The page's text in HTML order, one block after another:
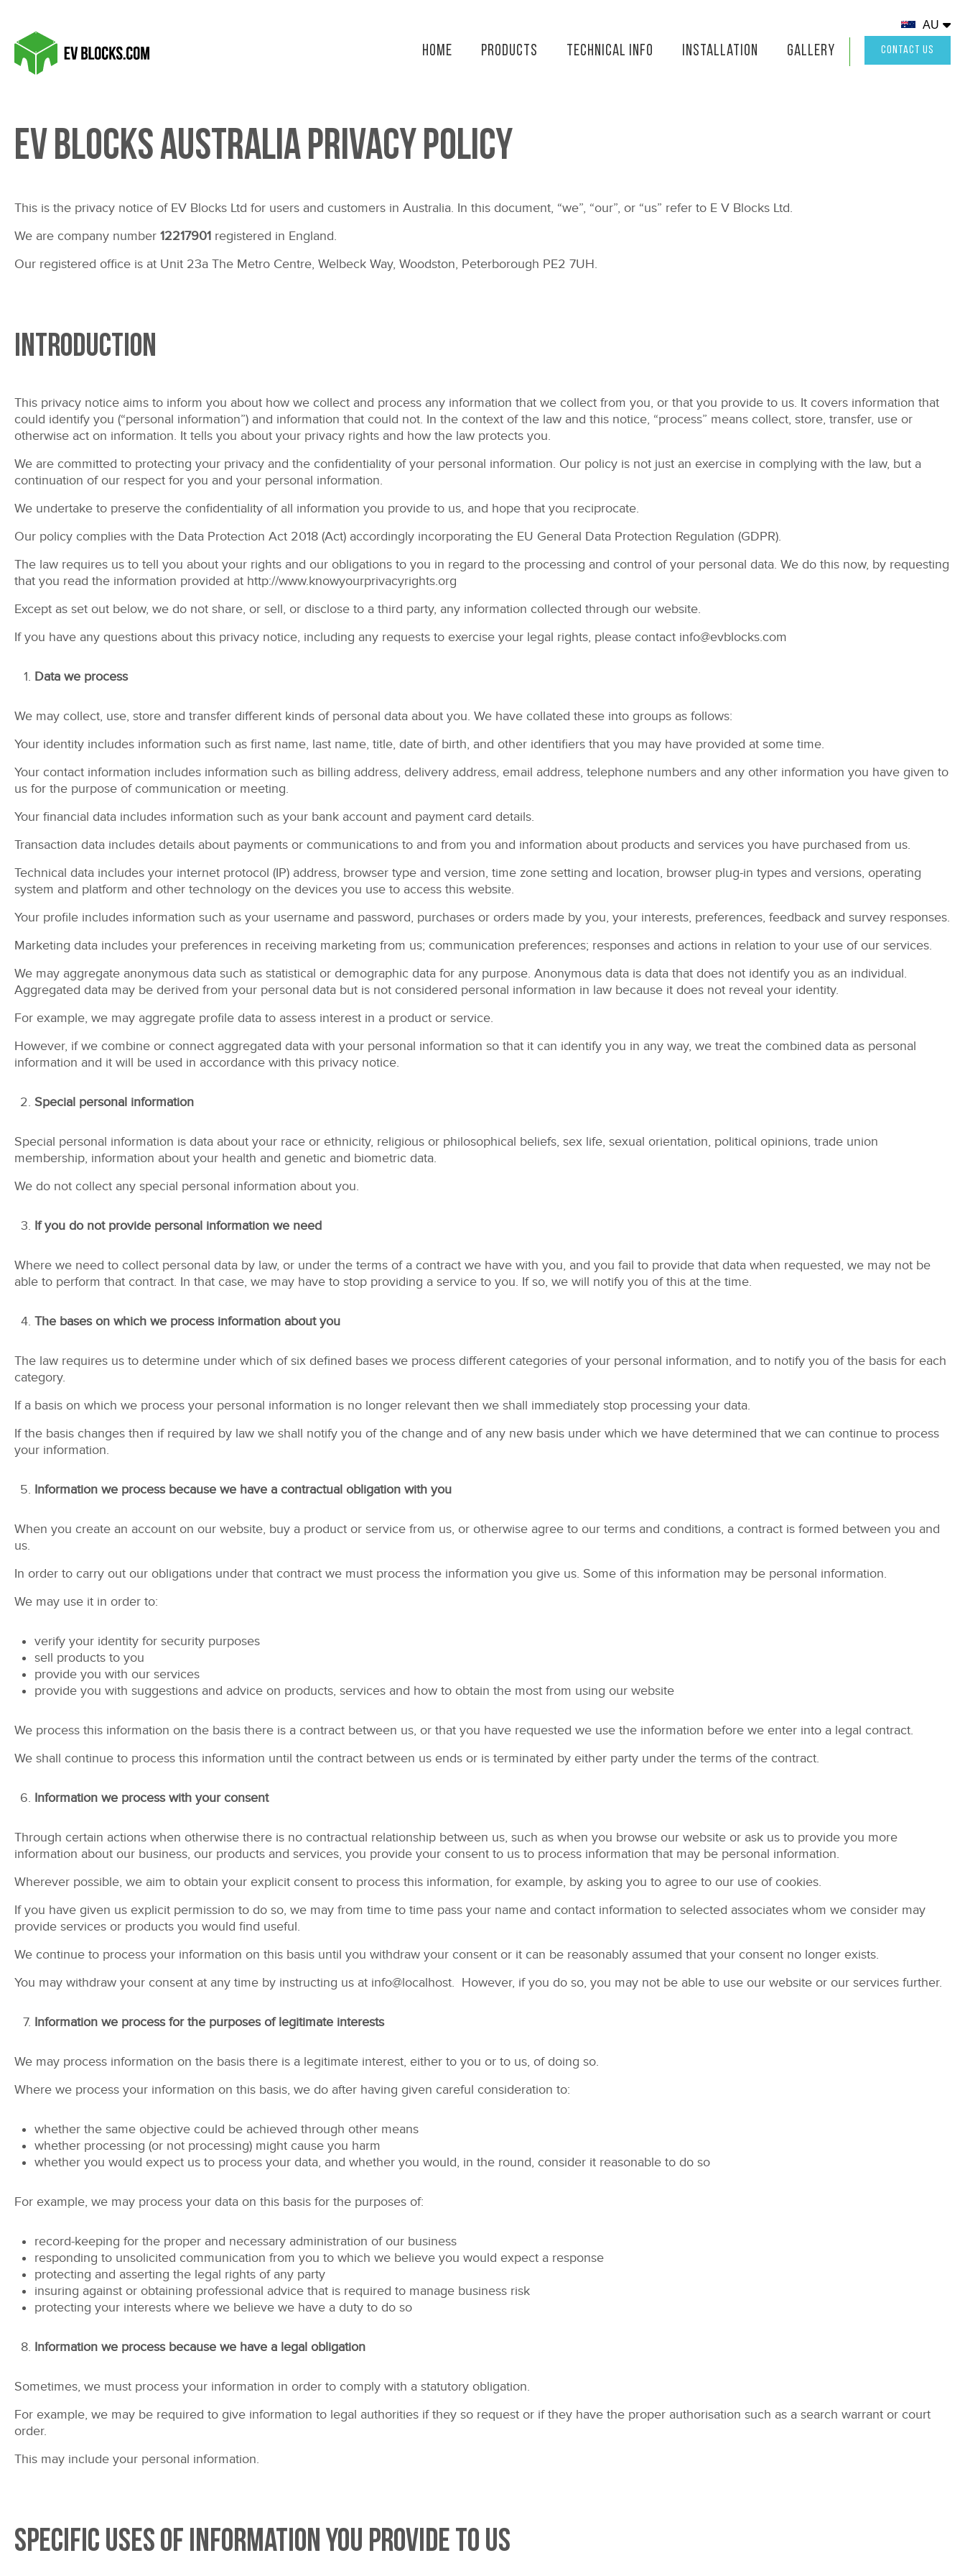
AU
Home Products Technical Info Installation Gallery CONTACT US
EV BLOCKS Australia Privacy Policy
This is the privacy notice of EV Blocks Ltd for users and customers in Australia. In this document, “we”, “our”, or “us” refer to E V Blocks Ltd.
We are company number 12217901 registered in England.
Our registered office is at Unit 23a The Metro Centre, Welbeck Way, Woodston, Peterborough PE2 7UH.
Introduction
This privacy notice aims to inform you about how we collect and process any information that we collect from you, or that you provide to us. It covers information that
could identify you (“personal information”) and information that could not. In the context of the law and this notice, “process” means collect, store, transfer, use or
otherwise act on information. It tells you about your privacy rights and how the law protects you.
We are committed to protecting your privacy and the confidentiality of your personal information. Our policy is not just an exercise in complying with the law, but a
continuation of our respect for you and your personal information.
We undertake to preserve the confidentiality of all information you provide to us, and hope that you reciprocate.
Our policy complies with the Data Protection Act 2018 (Act) accordingly incorporating the EU General Data Protection Regulation (GDPR).
The law requires us to tell you about your rights and our obligations to you in regard to the processing and control of your personal data. We do this now, by requesting
that you read the information provided at http://www.knowyourprivacyrights.org
Except as set out below, we do not share, or sell, or disclose to a third party, any information collected through our website.
If you have any questions about this privacy notice, including any requests to exercise your legal rights, please contact info@evblocks.com
Data we process
We may collect, use, store and transfer different kinds of personal data about you. We have collated these into groups as follows:
Your identity includes information such as first name, last name, title, date of birth, and other identifiers that you may have provided at some time.
Your contact information includes information such as billing address, delivery address, email address, telephone numbers and any other information you have given to
us for the purpose of communication or meeting.
Your financial data includes information such as your bank account and payment card details.
Transaction data includes details about payments or communications to and from you and information about products and services you have purchased from us.
Technical data includes your internet protocol (IP) address, browser type and version, time zone setting and location, browser plug-in types and versions, operating
system and platform and other technology on the devices you use to access this website.
Your profile includes information such as your username and password, purchases or orders made by you, your interests, preferences, feedback and survey responses.
Marketing data includes your preferences in receiving marketing from us; communication preferences; responses and actions in relation to your use of our services.
We may aggregate anonymous data such as statistical or demographic data for any purpose. Anonymous data is data that does not identify you as an individual.
Aggregated data may be derived from your personal data but is not considered personal information in law because it does not reveal your identity.
For example, we may aggregate profile data to assess interest in a product or service.
However, if we combine or connect aggregated data with your personal information so that it can identify you in any way, we treat the combined data as personal
information and it will be used in accordance with this privacy notice.
Special personal information
Special personal information is data about your race or ethnicity, religious or philosophical beliefs, sex life, sexual orientation, political opinions, trade union
membership, information about your health and genetic and biometric data.
We do not collect any special personal information about you.
If you do not provide personal information we need
Where we need to collect personal data by law, or under the terms of a contract we have with you, and you fail to provide that data when requested, we may not be
able to perform that contract. In that case, we may have to stop providing a service to you. If so, we will notify you of this at the time.
The bases on which we process information about you
The law requires us to determine under which of six defined bases we process different categories of your personal information, and to notify you of the basis for each
category.
If a basis on which we process your personal information is no longer relevant then we shall immediately stop processing your data.
If the basis changes then if required by law we shall notify you of the change and of any new basis under which we have determined that we can continue to process
your information.
Information we process because we have a contractual obligation with you
When you create an account on our website, buy a product or service from us, or otherwise agree to our terms and conditions, a contract is formed between you and
us.
In order to carry out our obligations under that contract we must process the information you give us. Some of this information may be personal information.
We may use it in order to:
verify your identity for security purposes
sell products to you
provide you with our services
provide you with suggestions and advice on products, services and how to obtain the most from using our website
We process this information on the basis there is a contract between us, or that you have requested we use the information before we enter into a legal contract.
We shall continue to process this information until the contract between us ends or is terminated by either party under the terms of the contract.
Information we process with your consent
Through certain actions when otherwise there is no contractual relationship between us, such as when you browse our website or ask us to provide you more
information about our business, our products and services, you provide your consent to us to process information that may be personal information.
Wherever possible, we aim to obtain your explicit consent to process this information, for example, by asking you to agree to our use of cookies.
If you have given us explicit permission to do so, we may from time to time pass your name and contact information to selected associates whom we consider may
provide services or products you would find useful.
We continue to process your information on this basis until you withdraw your consent or it can be reasonably assumed that your consent no longer exists.
You may withdraw your consent at any time by instructing us at info@localhost. However, if you do so, you may not be able to use our website or our services further.
Information we process for the purposes of legitimate interests
We may process information on the basis there is a legitimate interest, either to you or to us, of doing so.
Where we process your information on this basis, we do after having given careful consideration to:
whether the same objective could be achieved through other means
whether processing (or not processing) might cause you harm
whether you would expect us to process your data, and whether you would, in the round, consider it reasonable to do so
For example, we may process your data on this basis for the purposes of:
record-keeping for the proper and necessary administration of our business
responding to unsolicited communication from you to which we believe you would expect a response
protecting and asserting the legal rights of any party
insuring against or obtaining professional advice that is required to manage business risk
protecting your interests where we believe we have a duty to do so
Information we process because we have a legal obligation
Sometimes, we must process your information in order to comply with a statutory obligation.
For example, we may be required to give information to legal authorities if they so request or if they have the proper authorisation such as a search warrant or court
order.
This may include your personal information.
Specific uses of information you provide to us